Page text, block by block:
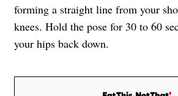
forming a straight line from your
knees. Hold the pose for 30 to 60
your hips back down.